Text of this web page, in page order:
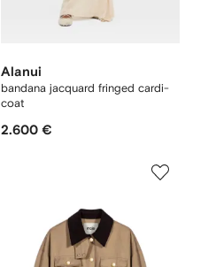
Alanui
bandana jacquard fringed cardi-
coat
2.600 €